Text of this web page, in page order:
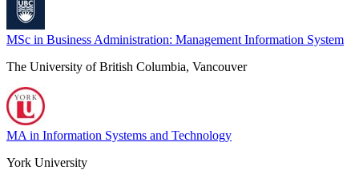
MSc in Business Administration: Management Information System
The University of British Columbia, Vancouver
MA in Information Systems and Technology
York University